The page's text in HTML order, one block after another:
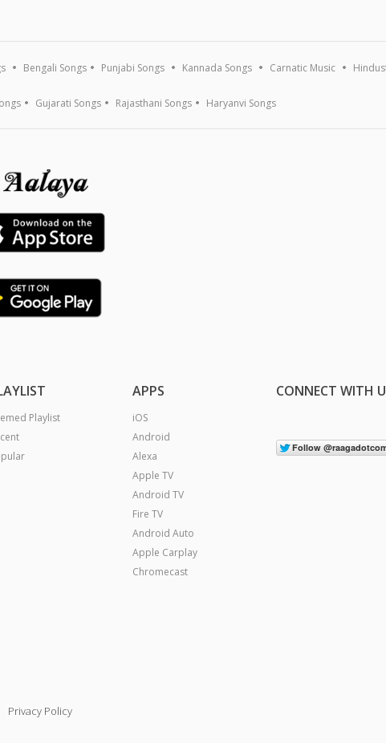
Bengali Songs Punjabi Songs Kannada Songs Carnatic Music
Gujarati Songs Rajasthani Songs Haryanvi Songs
Playlist
APPS
iOS
Android
Alexa
Apple TV
Android TV
Fire TV
Android Auto
Apple Carplay
Chromecast
CONNECT WITH
Privacy Policy